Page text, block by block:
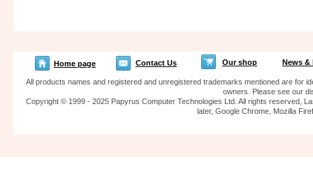
All products names and registered and unregistered trademarks mentioned are for
owners. Please see our
Copyright © 1999 - 2025 Papyrus Computer Technologies Ltd. All rights reserved,
later, Google Chrome, Mozilla
Home page Contact Us Our shop News &